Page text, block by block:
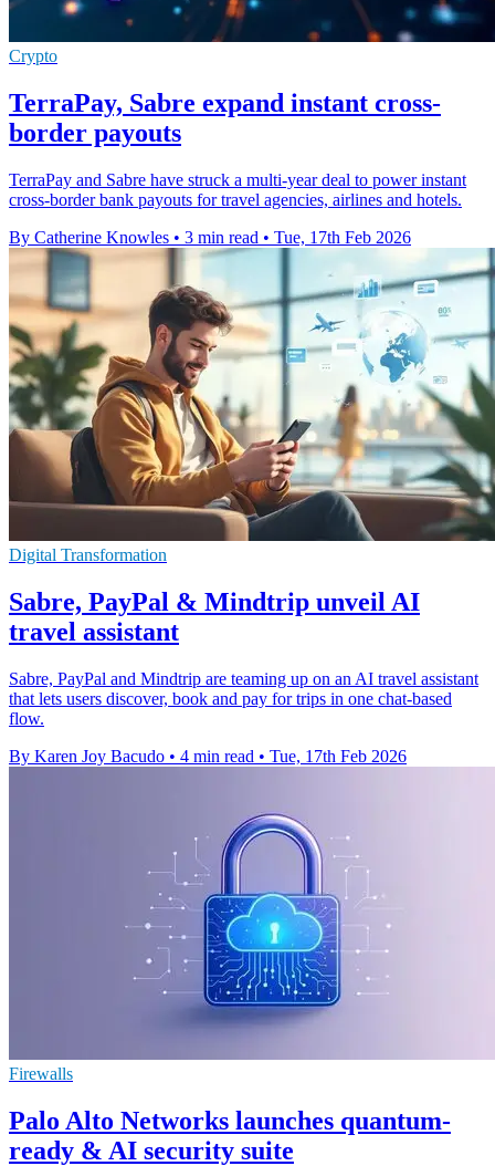
Crypto
TerraPay, Sabre expand instant cross-
border payouts
TerraPay and Sabre have struck a multi-year deal to power instant
cross-border bank payouts for travel agencies, airlines and hotels.
By Catherine Knowles • 3 min read • Tue, 17th Feb 2026
Digital Transformation
Sabre, PayPal & Mindtrip unveil AI
travel assistant
Sabre, PayPal and Mindtrip are teaming up on an AI travel assistant
that lets users discover, book and pay for trips in one chat-based
flow.
By Karen Joy Bacudo • 4 min read • Tue, 17th Feb 2026
Firewalls
Palo Alto Networks launches quantum-
ready & AI security suite